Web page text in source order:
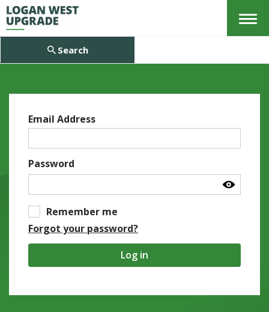
Menu
Search
Email Address
Password
Remember me
Forgot your password?
Log in